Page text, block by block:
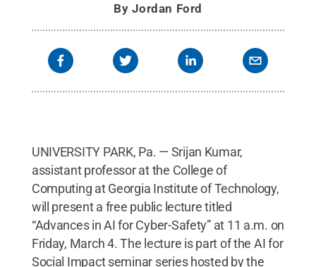
By Jordan Ford
UNIVERSITY PARK, Pa. — Srijan Kumar,
assistant professor at the College of
Computing at Georgia Institute of Technology,
will present a free public lecture titled
“Advances in AI for Cyber-Safety” at 11 a.m. on
Friday, March 4. The lecture is part of the AI for
Social Impact seminar series hosted by the